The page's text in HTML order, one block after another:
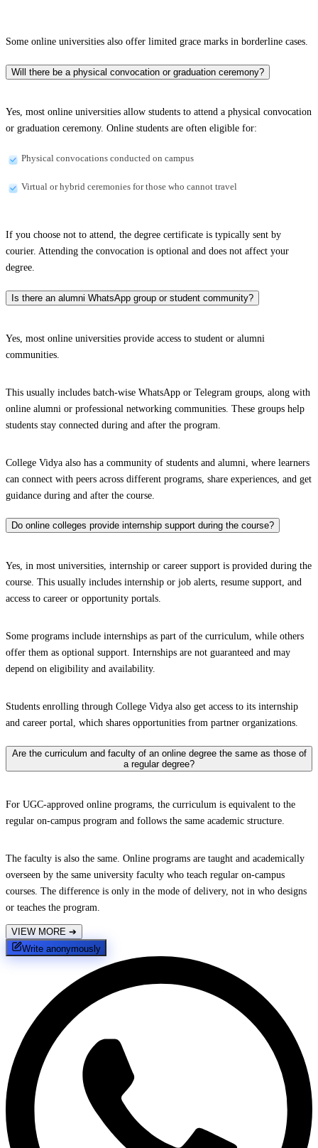
Some online universities also offer limited grace marks in borderline cases.
Will there be a physical convocation or graduation ceremony?
Yes, most online universities allow students to attend a physical convocation
or graduation ceremony. Online students are often eligible for:
Physical convocations conducted on campus
Virtual or hybrid ceremonies for those who cannot travel
If you choose not to attend, the degree certificate is typically sent by
courier. Attending the convocation is optional and does not affect your
degree.
Is there an alumni WhatsApp group or student community?
Yes, most online universities provide access to student or alumni
communities.
This usually includes batch-wise WhatsApp or Telegram groups, along with
online alumni or professional networking communities. These groups help
students stay connected during and after the program.
College Vidya also has a community of students and alumni, where learners
can connect with peers across different programs, share experiences, and get
guidance during and after the course.
Do online colleges provide internship support during the course?
Yes, in most universities, internship or career support is provided during the
course. This usually includes internship or job alerts, resume support, and
access to career or opportunity portals.
Some programs include internships as part of the curriculum, while others
offer them as optional support. Internships are not guaranteed and may
depend on eligibility and availability.
Students enrolling through College Vidya also get access to its internship
and career portal, which shares opportunities from partner organizations.
Are the curriculum and faculty of an online degree the same as those of
a regular degree?
For UGC-approved online programs, the curriculum is equivalent to the
regular on-campus program and follows the same academic structure.
The faculty is also the same. Online programs are taught and academically
overseen by the same university faculty who teach regular on-campus
courses. The difference is only in the mode of delivery, not in who designs
or teaches the program.
VIEW MORE ➔
Write anonymously